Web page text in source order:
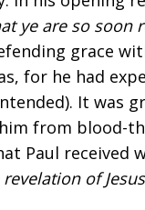
ye are so
grace
for he had
It was
from blood-
Paul received
of